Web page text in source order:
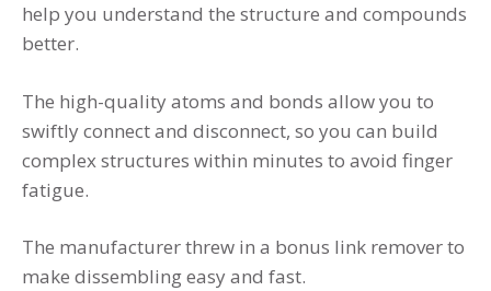
help you understand the structure and compounds
better.
The high-quality atoms and bonds allow you to
swiftly connect and disconnect, so you can build
complex structures within minutes to avoid finger
fatigue.
The manufacturer threw in a bonus link remover to
make dissembling easy and fast.